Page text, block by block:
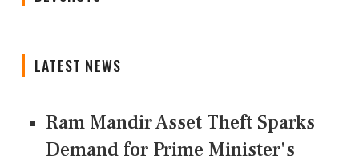
LATEST NEWS
Ram Mandir Asset Theft Sparks
Demand for Prime Minister's